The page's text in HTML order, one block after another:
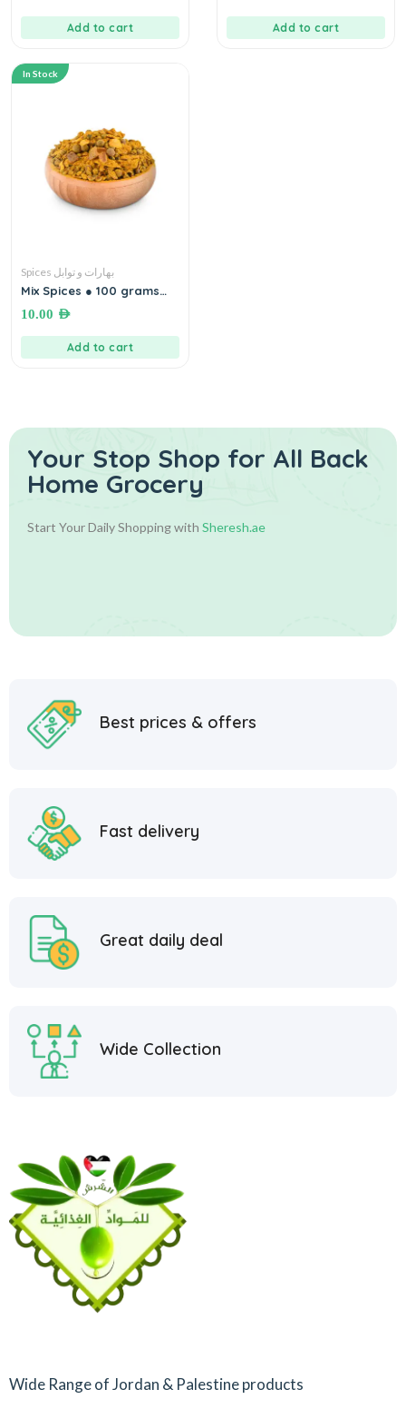
Add to cart Add to cart
In Stock
Spices بهارات و توابل
Mix Spices ● 100 grams
بهارات مشكلة
10.00 AED
Add to cart
Your Stop Shop for All Back
Home Grocery
Start Your Daily Shopping with Sheresh.ae
Best prices & offers
Fast delivery
Great daily deal
Wide Collection
Wide Range of Jordan & Palestine products